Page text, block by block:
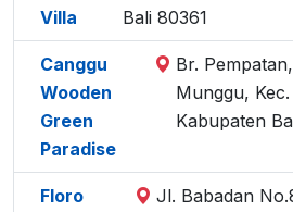
Villa
Bali 80361
Canggu
Wooden
Green
Paradise
Br.
Munggu,
Kabupaten
Floro
Jl. Babadan